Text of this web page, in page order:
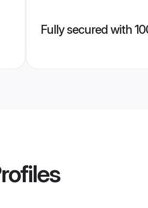
Fully secured with